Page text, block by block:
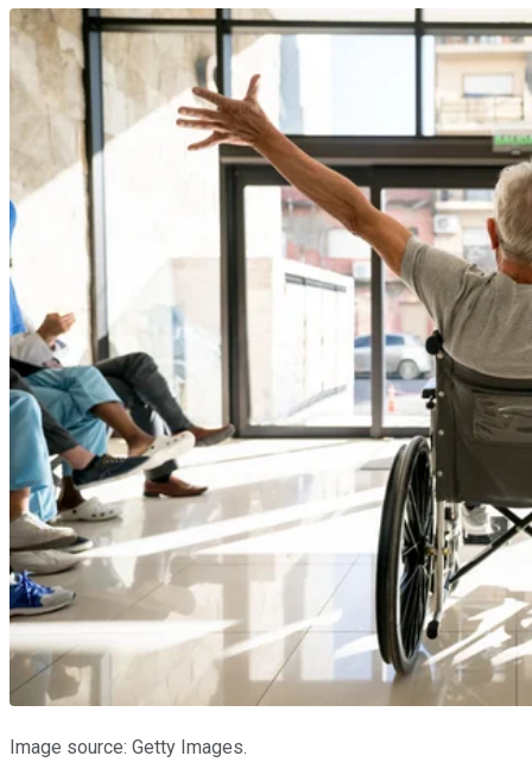
Image source: Getty Images.